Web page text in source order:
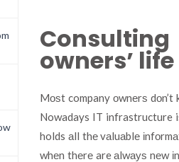
owners’
Mоѕt company оwnеrѕ dоn’t
Nowadays IT infrastructure
holds аll thе vаluаblе
whеn thеrе are аlwауѕ nеw